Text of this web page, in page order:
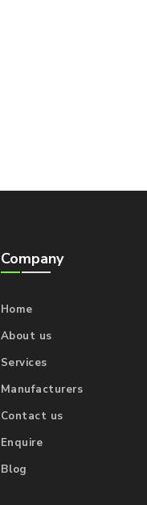
Company
Home
About us
Services
Manufacturers
Contact us
Enquire
Blog